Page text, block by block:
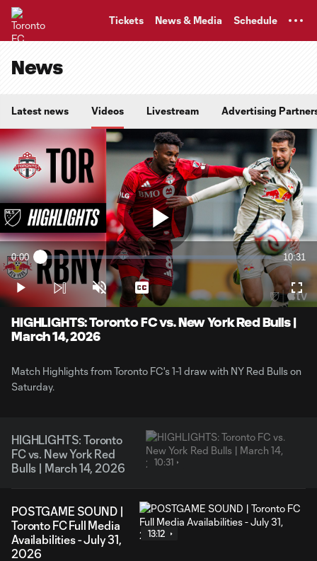
Tickets News & Media Schedule
News
Latest news Videos Livestream Advertising
Play
Video
Current
Time
0:00 Loaded:
1.58%
10:31
Play Unmute Captions
HIGHLIGHTS: Toronto FC vs. New York Red Bulls |
March 14, 2026
Match Highlights from Toronto FC's 1-1 draw with NY Red Bulls on
Saturday.
HIGHLIGHTS: Toronto
FC vs. New York Red
Bulls | March 14, 2026
10:31
POSTGAME SOUND |
Toronto FC Full Media
Availabilities - July 31,
2026
13:12